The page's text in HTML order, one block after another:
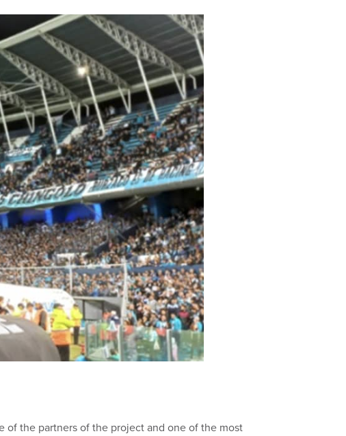
of the partners of the project and one of the most